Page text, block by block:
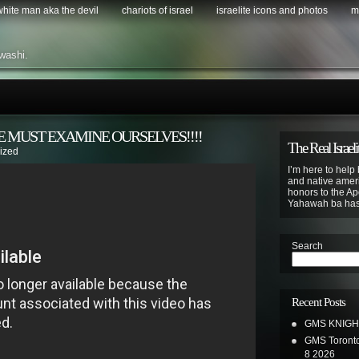
man aka the devil chariots of israel israelite icons and photos
MUST EXAMINE OURSELVES!!!!
The Real
I’m here to
and native
honors to the
Yahawah ba
Search
Recent Posts
GMS
GMS
8 2026